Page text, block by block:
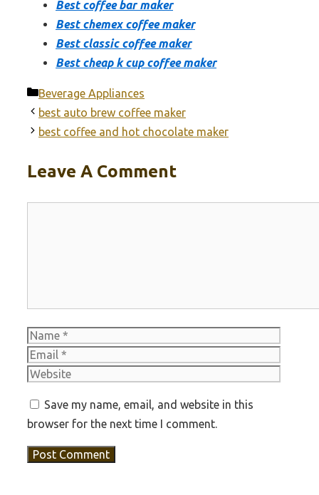
Best coffee bar maker
Best chemex coffee maker
Best classic coffee maker
Best cheap k cup coffee maker
Categories
Beverage Appliances
best auto brew coffee maker
best coffee and hot chocolate maker
Leave A Comment
Name
Save my name, email, and website in this
browser for the next time I comment.